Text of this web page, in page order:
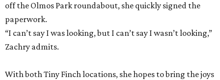
off the Olmos Park roundabout, she quickly signed the
paperwork.
“I can’t say I was looking, but I can’t say I wasn’t looking,”
Zachry admits.
With both Tiny Finch locations, she hopes to bring the joys